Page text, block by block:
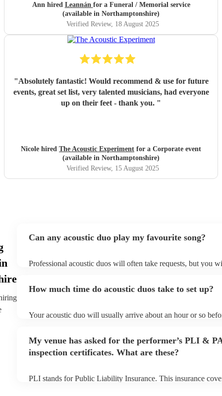
Ann hired Leannán for a Funeral / Memorial service
(available in Northamptonshire)
Verified Review, 18 August 2025
"Absolutely fantastic! Would recommend & use for future
events, great set list, very talented musicians, had everyone
up on their feet - thank you. "
Nicole hired The Acoustic Experiment for a Corporate event
(available in Northamptonshire)
Verified Review, 15 August 2025
Can any acoustic duo play my favourite song?
Professional acoustic duos will often take requests, but you
can view the acoustic duo's song list on their Encore profile.
How much time do acoustic duos take to set up?
Your acoustic duo will usually arrive about an hour or so
to their arrival.
My venue has asked for the performer’s PLI &
inspection certificates. What are these?
PLI stands for Public Liability Insurance. This insurance